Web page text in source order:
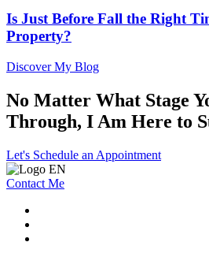
Is Just Before Fall the Right
Property?
Discover My Blog
No Matter What Stage
Through, I Am Here to
Let's Schedule an Appointment
Contact Me